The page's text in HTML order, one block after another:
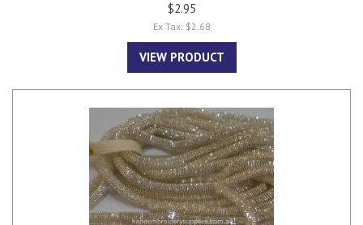
$2.95
Ex Tax: $2.68
VIEW PRODUCT